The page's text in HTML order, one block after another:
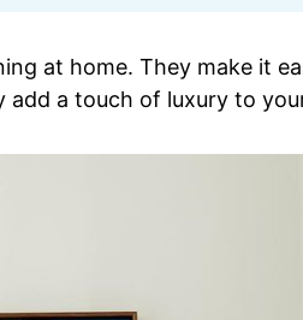
at home. They make it
add a touch of luxury to